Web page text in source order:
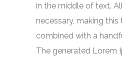
in the middle of text.
necessary, making
combined with a
The generated Lorem